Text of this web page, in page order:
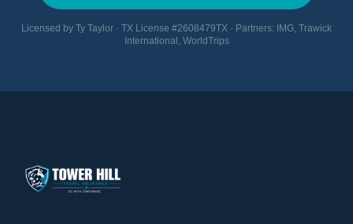
Licensed by Ty Taylor · TX License #2608479TX · Partners: IMG, Trawick
International, WorldTrips